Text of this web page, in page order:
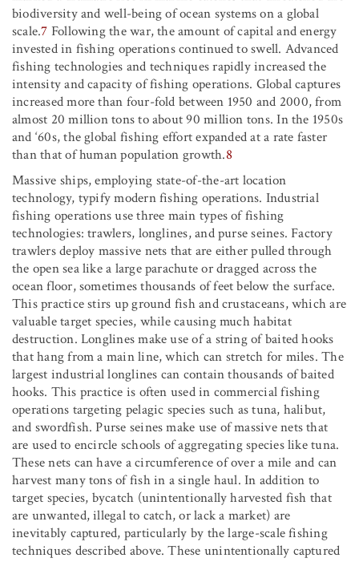
biodiversity and well-being of ocean systems on a global
scale.7 Following the war, the amount of capital and energy
invested in fishing operations continued to swell. Advanced
fishing technologies and techniques rapidly increased the
intensity and capacity of fishing operations. Global captures
increased more than four-fold between 1950 and 2000, from
almost 20 million tons to about 90 million tons. In the 1950s
and ‘60s, the global fishing effort expanded at a rate faster
than that of human population growth.8
Massive ships, employing state-of-the-art location
technology, typify modern fishing operations. Industrial
fishing operations use three main types of fishing
technologies: trawlers, longlines, and purse seines. Factory
trawlers deploy massive nets that are either pulled through
the open sea like a large parachute or dragged across the
ocean floor, sometimes thousands of feet below the surface.
This practice stirs up ground fish and crustaceans, which are
valuable target species, while causing much habitat
destruction. Longlines make use of a string of baited hooks
that hang from a main line, which can stretch for miles. The
largest industrial longlines can contain thousands of baited
hooks. This practice is often used in commercial fishing
operations targeting pelagic species such as tuna, halibut,
and swordfish. Purse seines make use of massive nets that
are used to encircle schools of aggregating species like tuna.
These nets can have a circumference of over a mile and can
harvest many tons of fish in a single haul. In addition to
target species, bycatch (unintentionally harvested fish that
are unwanted, illegal to catch, or lack a market) are
inevitably captured, particularly by the large-scale fishing
techniques described above. These unintentionally captured